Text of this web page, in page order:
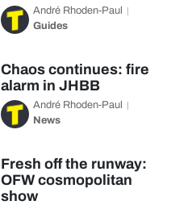
André Rhoden-Paul
Guides
Chaos continues: fire
alarm in JHBB
André Rhoden-Paul
News
Fresh off the runway:
OFW cosmopolitan
show